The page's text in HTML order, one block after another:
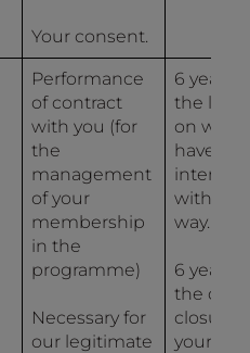
Your consent.
Performance
of contract
with you (for
the
management
of your
membership
in the
programme)
Necessary for
our legitimate
6 years
the last
on
have
with us
way.
6 years
the date
closure
your file